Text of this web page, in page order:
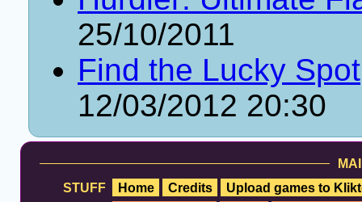
25/10/2011
Find the Lucky Spot
12/03/2012 20:30
STUFF
Home Credits
Upload games to